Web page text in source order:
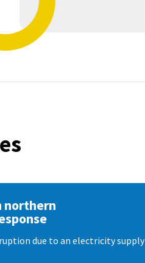
northern
due to an electricity supply